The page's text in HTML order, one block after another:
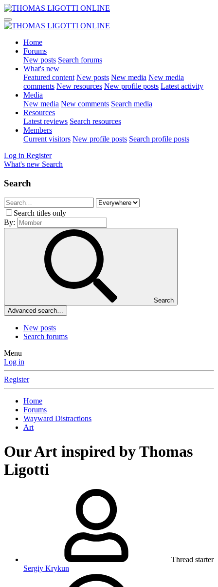
Home
Forums
New posts Search forums
What's new
Featured content New posts New media New media
comments New resources New profile posts Latest activity
Media
New media New comments Search media
Resources
Latest reviews Search resources
Members
Current visitors New profile posts Search profile posts
Log in Register
What's new Search
Search
Search titles only
By:
Search
Advanced search…
New posts
Search forums
Menu
Log in
Register
Home
Forums
Wayward Distractions
Art
Our Art inspired by Thomas
Ligotti
Thread starter
Sergiy Krykun